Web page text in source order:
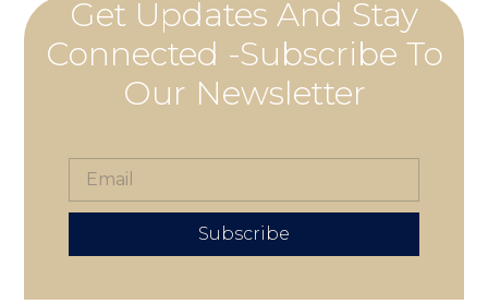
Get Updates And Stay
Connected -Subscribe To
Our Newsletter
Subscribe